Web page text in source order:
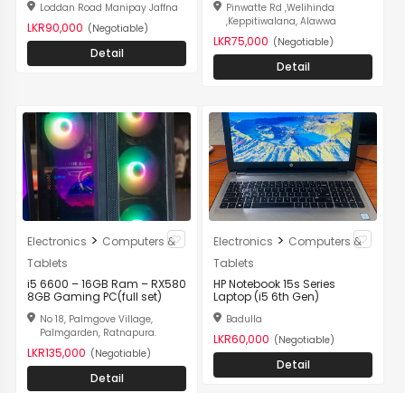
Loddan Road Manipay Jaffna
LKR90,000 (Negotiable)
Detail
Pinwatte Rd ,Welihinda
,Keppitiwalana, Alawwa
LKR75,000 (Negotiable)
Detail
Electronics > Computers &
Tablets
i5 6600 – 16GB Ram – RX580
8GB Gaming PC(full set)
No 18, Palmgove Village,
Palmgarden, Ratnapura.
LKR135,000 (Negotiable)
Detail
Electronics > Computers &
Tablets
HP Notebook 15s Series
Laptop (i5 6th Gen)
Badulla
LKR60,000 (Negotiable)
Detail